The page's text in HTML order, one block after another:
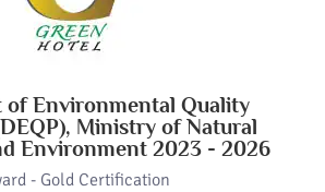
of Environmental Quality
Ministry of Natural
Environment 2023 - 2026
- Gold Certification